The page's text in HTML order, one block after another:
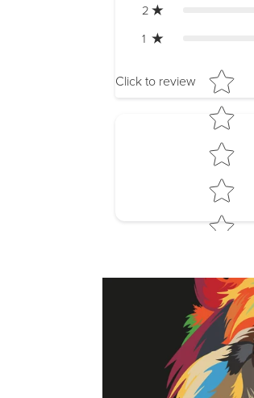
2
1
Click to review
Star rating